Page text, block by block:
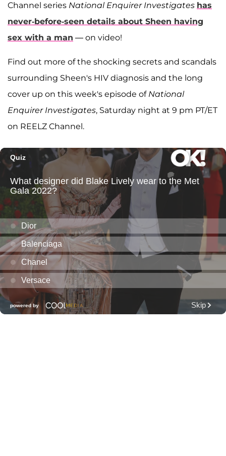
Channel series National Enquirer Investigates has
never-before-seen details about Sheen having
sex with a man — on video!
Find out more of the shocking secrets and scandals
surrounding Sheen's HIV diagnosis and the long
cover up on this week's episode of National
Enquirer Investigates, Saturday night at 9 pm PT/ET
on REELZ Channel.